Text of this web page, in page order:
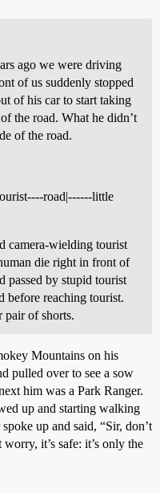
ago we were driving
of us suddenly stopped
of his car to start taking
the road. What he didn’t
of the road.
road|------little
camera-wielding tourist
die right in front of
passed by stupid tourist
before reaching tourist.
pair of shorts.
Mountains on his
pulled over to see a sow
him was a Park Ranger.
up and starting walking
up and said, “Sir, don’t
it’s safe: it’s only the